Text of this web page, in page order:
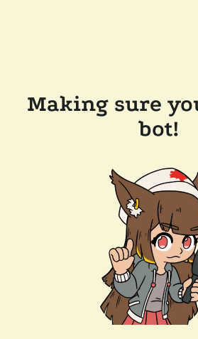
Making sure
bot!